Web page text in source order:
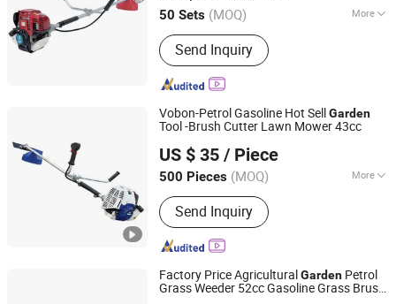
50 Sets (MOQ) More
Main Products:Power Sprayer, Mist
Duster, Water Pump, Brush Cutter,
Gasoline Generator
Send Inquiry
Zhejiang, China Since 2025
Vobon-Petrol Gasoline Hot Sell Garden
Tool -Brush Cutter Lawn Mower 43cc
US $ 35 / Piece
500 Pieces (MOQ) More
Mowing Requirements :
Send Inquiry
Yongkang Vauban Trade Co., Ltd.
Zhejiang, China Since 2015
Factory Price Agricultural Garden Petrol
Grass Weeder 52cc Gasoline Grass Brush